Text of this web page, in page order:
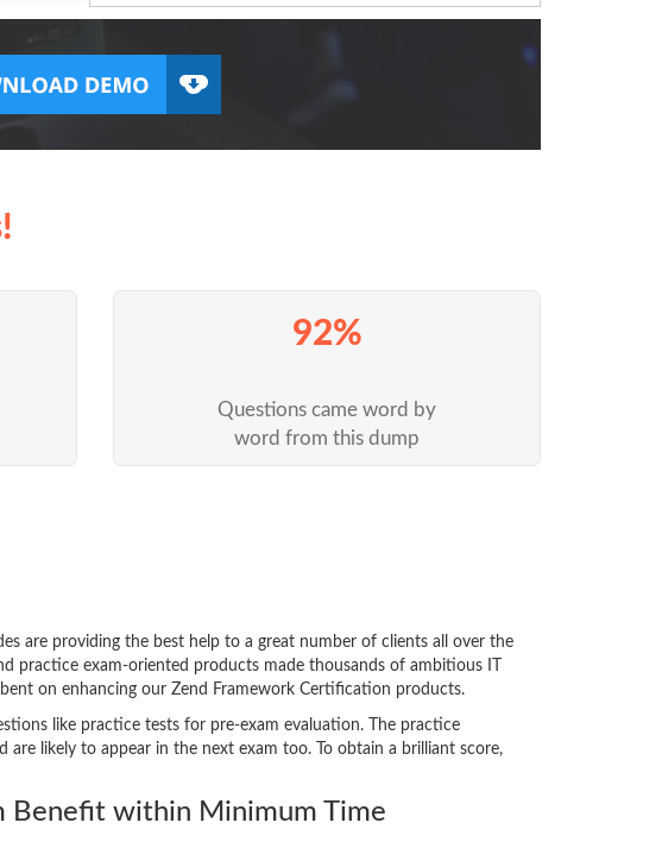
92%
Questions came word by
word from this dump
are providing the best help to a great number of clients all over the
practice exam-oriented products made thousands of ambitious IT
on enhancing our Zend Framework Certification products.
like practice tests for pre-exam evaluation. The practice
likely to appear in the next exam too. To obtain a brilliant score,
Benefit within Minimum Time